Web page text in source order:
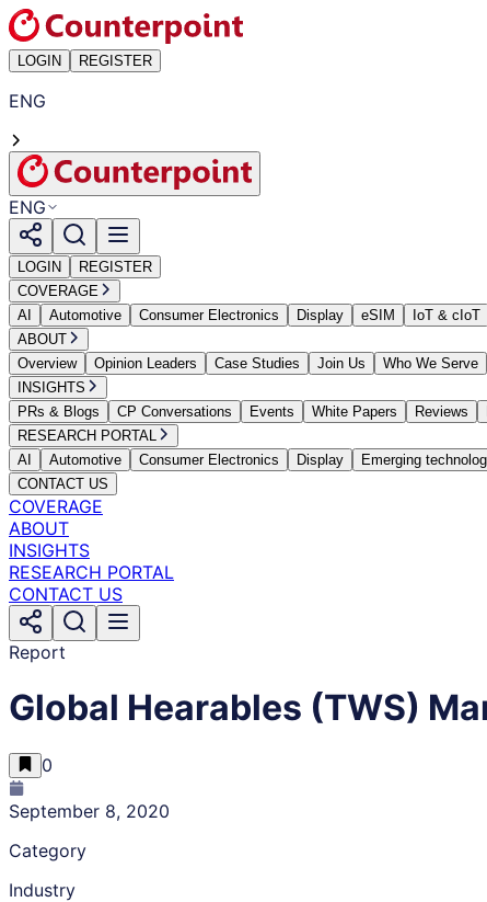
LOGIN REGISTER
ENG
ENG
LOGIN
REGISTER
COVERAGE
AI
Automotive Consumer Electronics Display eSIM IoT & cIoT
ABOUT
Overview
Opinion Leaders Case Studies Join Us Who We Serve
INSIGHTS
PRs & Blogs
CP Conversations Events White Papers Reviews
RESEARCH PORTAL
AI
Automotive Consumer Electronics Display Emerging
CONTACT US
COVERAGE
ABOUT
INSIGHTS
RESEARCH PORTAL
CONTACT US
Report
Global Hearables (TWS)
0
September 8, 2020
Category
Industry